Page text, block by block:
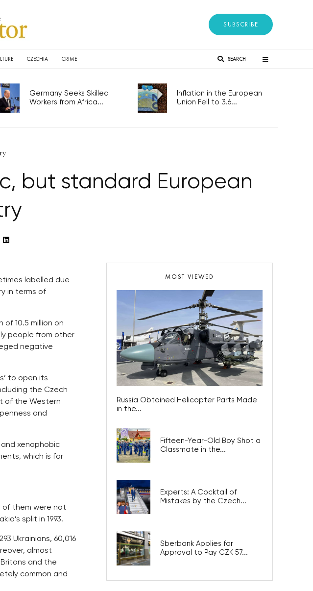
SUBSCRIBE
CZECHIA CRIME SEARCH
Germany Seeks Skilled
Workers from Africa...
Inflation in the European
Union Fell to 3.6...
but standard European
labelled due
in terms of
10.5 million on
people from other
negative
to open its
the Czech
of the Western
and
xenophobic
which is far
of them were not
split in 1993.
Ukrainians, 60,016
almost
and the
common and
MOST VIEWED
Russia Obtained Helicopter Parts Made
in the...
Fifteen-Year-Old Boy Shot a
Classmate in the...
Experts: A Cocktail of
Mistakes by the Czech...
Sberbank Applies for
Approval to Pay CZK 57...